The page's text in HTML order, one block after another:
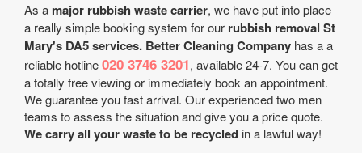
As a major rubbish waste carrier, we have put into place
a really simple booking system for our rubbish removal St
Mary's DA5 services. Better Cleaning Company has a a
reliable hotline020 3746 3201, available 24-7. You can get
a totally free viewing or immediately book an appointment.
We guarantee you fast arrival. Our experienced two men
teams to assess the situation and give you a price quote.
We carry all your waste to be recycled in a lawful way!